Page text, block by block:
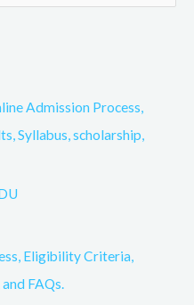
Admission Process,
Syllabus, scholarship,
Eligibility Criteria,
FAQs.